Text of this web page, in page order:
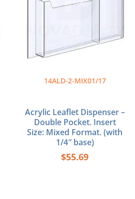
14ALD-2-MIX01/17
Acrylic Leaflet Dispenser –
Double Pocket. Insert
Size: Mixed Format. (with
1/4″ base)
$55.69